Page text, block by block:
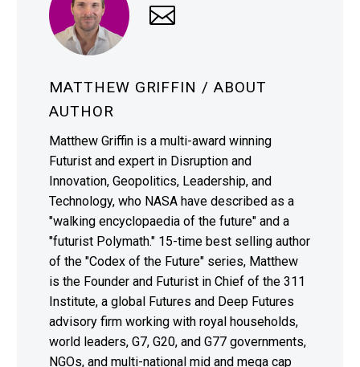
MATTHEW GRIFFIN / ABOUT
AUTHOR
Matthew Griffin is a multi-award winning
Futurist and expert in Disruption and
Innovation, Geopolitics, Leadership, and
Technology, who NASA have described as a
"walking encyclopaedia of the future" and a
"futurist Polymath." 15-time best selling author
of the "Codex of the Future" series, Matthew
is the Founder and Futurist in Chief of the 311
Institute, a global Futures and Deep Futures
advisory firm working with royal households,
world leaders, G7, G20, and G77 governments,
NGOs, and multi-national mid and mega cap